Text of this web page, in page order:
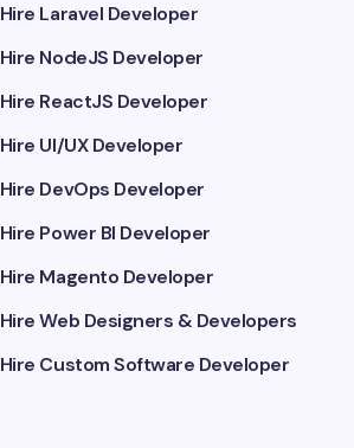
Hire Laravel Developer
Hire NodeJS Developer
Hire ReactJS Developer
Hire UI/UX Developer
Hire DevOps Developer
Hire Power BI Developer
Hire Magento Developer
Hire Web Designers & Developers
Hire Custom Software Developer